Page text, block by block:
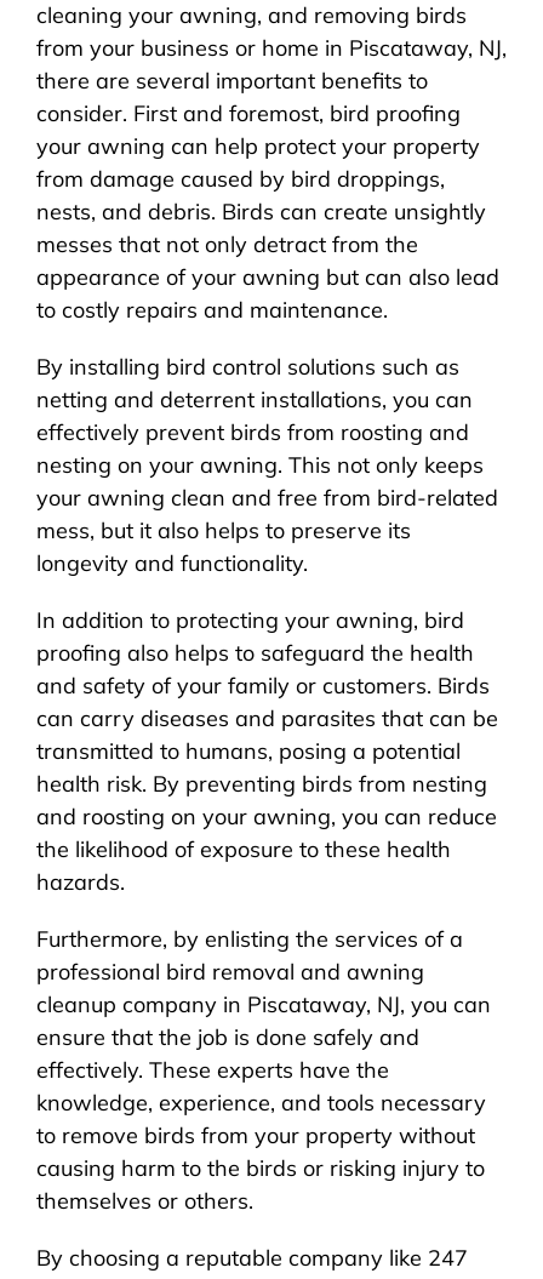
cleaning your awning, and removing birds
from your business or home in Piscataway, NJ,
there are several important benefits to
consider. First and foremost, bird proofing
your awning can help protect your property
from damage caused by bird droppings,
nests, and debris. Birds can create unsightly
messes that not only detract from the
appearance of your awning but can also lead
to costly repairs and maintenance.
By installing bird control solutions such as
netting and deterrent installations, you can
effectively prevent birds from roosting and
nesting on your awning. This not only keeps
your awning clean and free from bird-related
mess, but it also helps to preserve its
longevity and functionality.
In addition to protecting your awning, bird
proofing also helps to safeguard the health
and safety of your family or customers. Birds
can carry diseases and parasites that can be
transmitted to humans, posing a potential
health risk. By preventing birds from nesting
and roosting on your awning, you can reduce
the likelihood of exposure to these health
hazards.
Furthermore, by enlisting the services of a
professional bird removal and awning
cleanup company in Piscataway, NJ, you can
ensure that the job is done safely and
effectively. These experts have the
knowledge, experience, and tools necessary
to remove birds from your property without
causing harm to the birds or risking injury to
themselves or others.
By choosing a reputable company like 247